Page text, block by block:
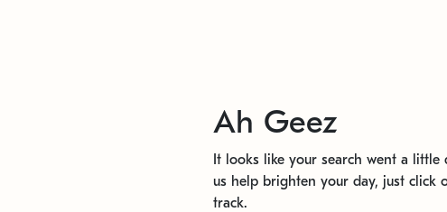
Ah Geez
It looks like your search went a
us help brighten your day, just click
track.